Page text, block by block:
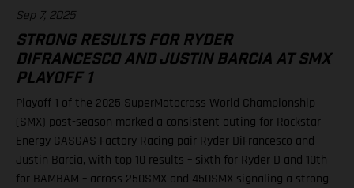
Sep 7, 2025
STRONG RESULTS FOR RYDER
DIFRANCESCO AND JUSTIN BARCIA AT SMX
PLAYOFF 1
Playoff 1 of the 2025 SuperMotocross World Championship
(SMX) post-season marked a consistent outing for Rockstar
Energy GASGAS Factory Racing pair Ryder DiFrancesco and
Justin Barcia, with top 10 results – sixth for Ryder D and 10th
for BAMBAM – across 250SMX and 450SMX signaling a strong